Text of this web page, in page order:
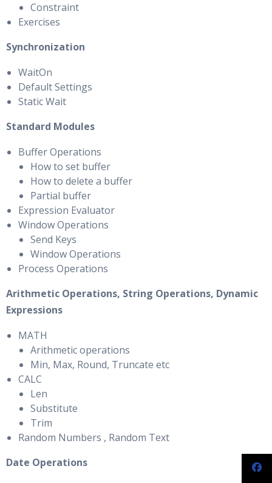
Constraint
Exercises
Synchronization
WaitOn
Default Settings
Static Wait
Standard Modules
Buffer Operations
How to set buffer
How to delete a buffer
Partial buffer
Expression Evaluator
Window Operations
Send Keys
Window Operations
Process Operations
Arithmetic Operations, String Operations, Dynamic
Expressions
MATH
Arithmetic operations
Min, Max, Round, Truncate etc
CALC
Len
Substitute
Trim
Random Numbers , Random Text
Date Operations